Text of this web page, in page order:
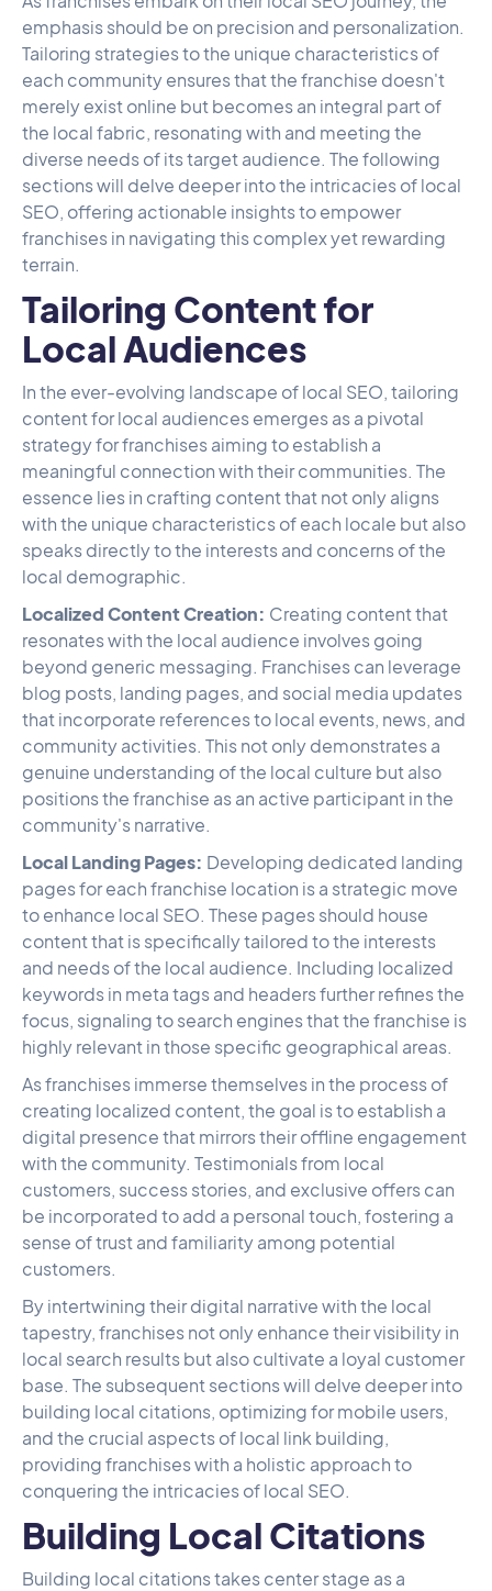
emphasis should be on precision and personalization.
Tailoring strategies to the unique characteristics of
each community ensures that the franchise doesn't
merely exist online but becomes an integral part of
the local fabric, resonating with and meeting the
diverse needs of its target audience. The following
sections will delve deeper into the intricacies of local
SEO, offering actionable insights to empower
franchises in navigating this complex yet rewarding
terrain.
Tailoring Content for
Local Audiences
In the ever-evolving landscape of local SEO, tailoring
content for local audiences emerges as a pivotal
strategy for franchises aiming to establish a
meaningful connection with their communities. The
essence lies in crafting content that not only aligns
with the unique characteristics of each locale but also
speaks directly to the interests and concerns of the
local demographic.
Localized Content Creation: Creating content that
resonates with the local audience involves going
beyond generic messaging. Franchises can leverage
blog posts, landing pages, and social media updates
that incorporate references to local events, news, and
community activities. This not only demonstrates a
genuine understanding of the local culture but also
positions the franchise as an active participant in the
community's narrative.
Local Landing Pages: Developing dedicated landing
pages for each franchise location is a strategic move
to enhance local SEO. These pages should house
content that is specifically tailored to the interests
and needs of the local audience. Including localized
keywords in meta tags and headers further refines the
focus, signaling to search engines that the franchise is
highly relevant in those specific geographical areas.
As franchises immerse themselves in the process of
creating localized content, the goal is to establish a
digital presence that mirrors their offline engagement
with the community. Testimonials from local
customers, success stories, and exclusive offers can
be incorporated to add a personal touch, fostering a
sense of trust and familiarity among potential
customers.
By intertwining their digital narrative with the local
tapestry, franchises not only enhance their visibility in
local search results but also cultivate a loyal customer
base. The subsequent sections will delve deeper into
building local citations, optimizing for mobile users,
and the crucial aspects of local link building,
providing franchises with a holistic approach to
conquering the intricacies of local SEO.
Building Local Citations
Building local citations takes center stage as a